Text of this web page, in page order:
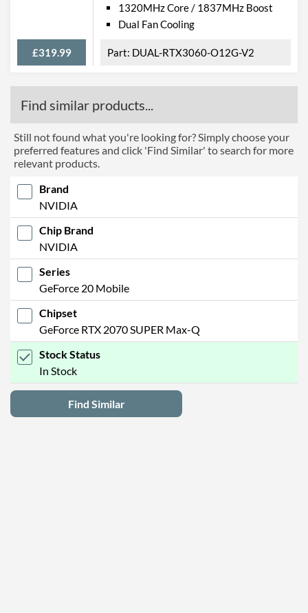
£319.99
1320MHz Core / 1837MHz Boost
Dual Fan Cooling
DUAL-RTX3060-O12G-V2
Find similar products...
Still not found what you're looking for? Simply choose your
preferred features and click 'Find Similar' to search for more
relevant products.
Brand
NVIDIA
Chip Brand
NVIDIA
Series
GeForce 20 Mobile
Chipset
GeForce RTX 2070 SUPER Max-Q
Stock Status
In Stock
Find Similar